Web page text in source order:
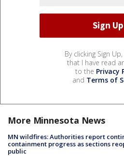
By clicking Sign
that I have read
to the Privacy
and Terms of
More Minnesota News
MN wildfires: Authorities report
containment progress as sections
public